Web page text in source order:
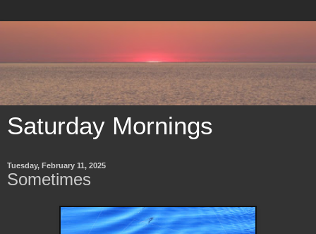
Saturday Mornings
Tuesday, February 11, 2025
Sometimes